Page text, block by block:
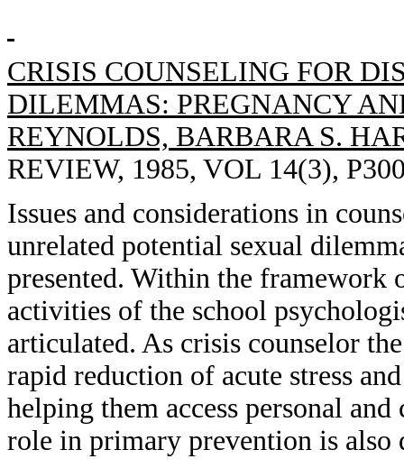
CRISIS COUNSELING FOR
DILEMMAS: PREGNANCY
REYNOLDS, BARBARA S.
REVIEW, 1985, VOL 14(3),
Issues and considerations in
unrelated potential sexual
presented. Within the framework
activities of the school
articulated. As crisis counselor
rapid reduction of acute stress
helping them access personal
role in primary prevention is also